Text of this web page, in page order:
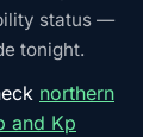
status —
tonight.
northern
and Kp